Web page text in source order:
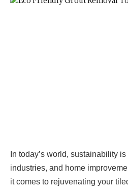
In today’s world, sustainability
industries, and home
it comes to rejuvenating your